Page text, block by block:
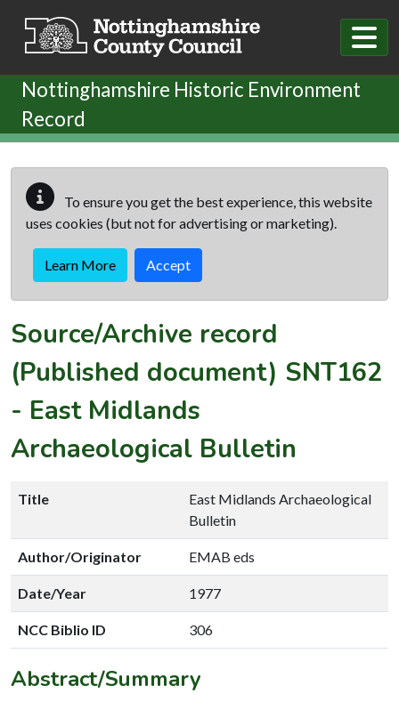
Nottinghamshire Historic Environment
Record
To ensure you get the best experience, this website
uses cookies (but not for advertising or marketing).
Learn More Accept
Source/Archive record
(Published document) SNT162
- East Midlands
Archaeological Bulletin
Title
East Midlands Archaeological
Bulletin
Author/Originator EMAB eds
Date/Year 1977
NCC Biblio ID 306
Abstract/Summary